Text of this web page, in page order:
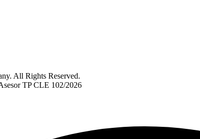
All Rights Reserved.
TP CLE 102/2026